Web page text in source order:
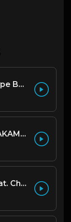
Smylez X Killa Kellz Type Beat - No Smoke (Prod. By CornerBoyYB)
CITY MORGUE X ZILLAKAMI X SOSMULA TYPE BEAT ~ GRUDGE | PROD. JAMES GOLD X 400MGB
02 - Brave Enough (feat. Christina Perri)